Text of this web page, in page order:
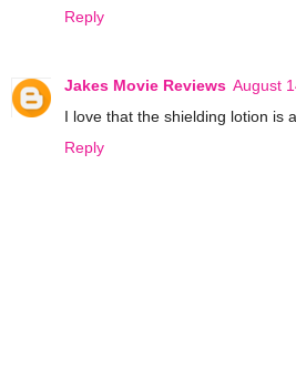
Reply
Jakes Movie Reviews August
I love that the shielding lotion is
Reply